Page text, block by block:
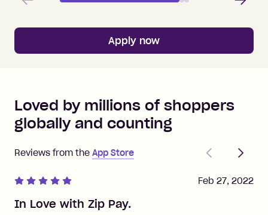
Apply now
Loved by millions of shoppers
globally and counting
Reviews from the App Store
PreviousNext
In Love with Zip Pay.
Feb 27, 2022